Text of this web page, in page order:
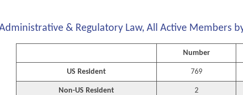
& Regulatory Law, All Active Members
Number
US Resident 769
Non-US Resident 2